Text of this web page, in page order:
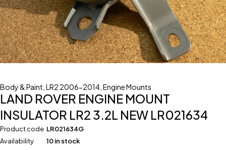
Body & Paint LR2 2006-2014 Engine Mounts
LAND ROVER ENGINE MOUNT
INSULATOR LR2 3.2L NEW LR021634
Product code LR021634G
Availability
10 in stock